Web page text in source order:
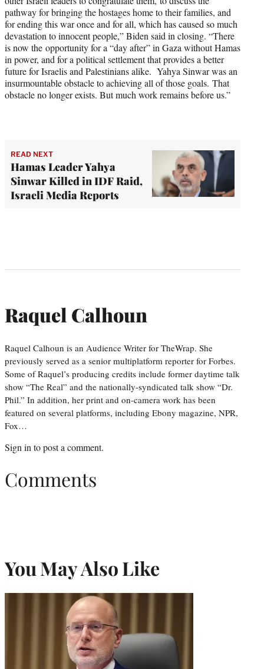
pathway for bringing the hostages home to their families, and
for ending this war once and for all, which has caused so much
devastation to innocent people,” Biden said in closing. “There
is now the opportunity for a “day after” in Gaza without Hamas
in power, and for a political settlement that provides a better
future for Israelis and Palestinians alike. Yahya Sinwar was an
insurmountable obstacle to achieving all of those goals. That
obstacle no longer exists. But much work remains before us.”
READ NEXT
Hamas Leader Yahya
Sinwar Killed in IDF Raid,
Israeli Media Reports
Raquel Calhoun
Raquel Calhoun is an Audience Writer for TheWrap. She
previously served as a senior multiplatform reporter for Forbes.
Some of Raquel’s producing credits include former daytime talk
show “The Real” and the nationally-syndicated talk show “Dr.
Phil.” In addition, her print and on-camera work has been
featured on several platforms, including Ebony magazine, NPR,
Fox…
Sign in to post a comment.
Comments
You May Also Like